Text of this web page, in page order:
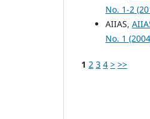
No. 1-2
AIIAS,
No. 1
1 2 3 4 > >>